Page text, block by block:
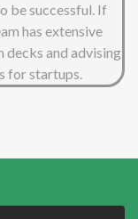
be successful. If
has extensive
and advising
for startups.